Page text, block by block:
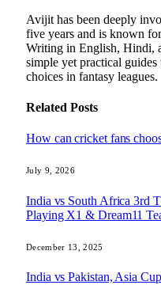
Avijit has been deeply
five years and is known
Writing in English, Hindi,
simple yet practical
choices in fantasy leagues.
Related Posts
How can cricket fans
July 9, 2026
India vs South Africa 3rd
Playing X1 & Dream11
December 13, 2025
India vs Pakistan, Asia